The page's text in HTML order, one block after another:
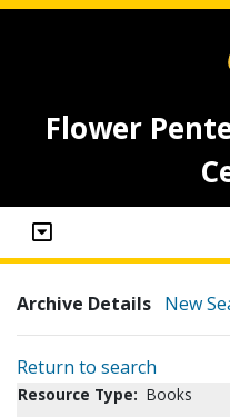
Flower
Archive Details New
Return to search
Resource Type: Books